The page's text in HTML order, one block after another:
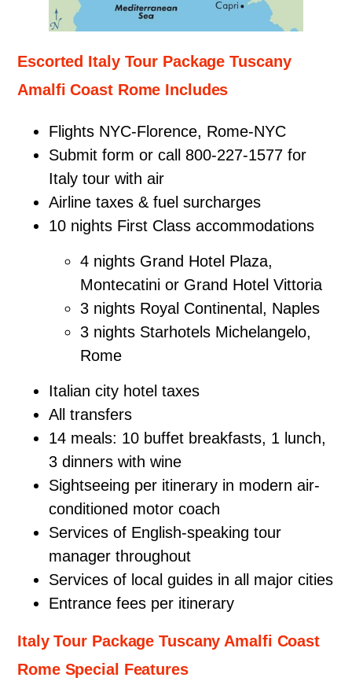
Escorted Italy Tour Package Tuscany
Amalfi Coast Rome Includes
Flights NYC-Florence, Rome-NYC
Submit form or call 800-227-1577 for
Italy tour with air
Airline taxes & fuel surcharges
10 nights First Class accommodations
4 nights Grand Hotel Plaza,
Montecatini or Grand Hotel Vittoria
3 nights Royal Continental, Naples
3 nights Starhotels Michelangelo,
Rome
Italian city hotel taxes
All transfers
14 meals: 10 buffet breakfasts, 1 lunch,
3 dinners with wine
Sightseeing per itinerary in modern air-
conditioned motor coach
Services of English-speaking tour
manager throughout
Services of local guides in all major cities
Entrance fees per itinerary
Italy Tour Package Tuscany Amalfi Coast
Rome Special Features